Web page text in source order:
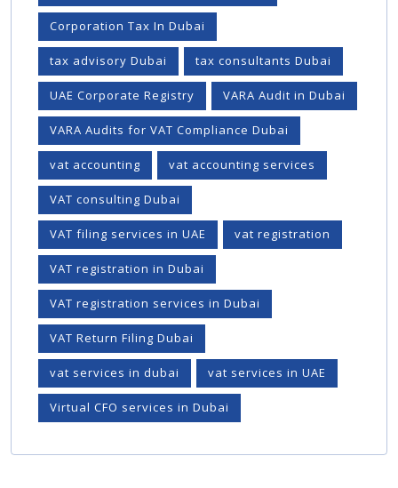
Corporation Tax In Dubai
tax advisory Dubai tax consultants Dubai
UAE Corporate Registry VARA Audit in Dubai
VARA Audits for VAT Compliance Dubai
vat accounting vat accounting services
VAT consulting Dubai
VAT filing services in UAE vat registration
VAT registration in Dubai
VAT registration services in Dubai
VAT Return Filing Dubai
vat services in dubai vat services in UAE
Virtual CFO services in Dubai